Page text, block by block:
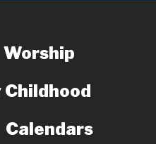
Worship
Childhood
Calendars